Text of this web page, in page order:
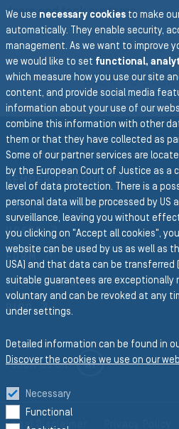
doors and tank systems.
To the main navigation
BACK TO
Group Website
SEMPERIT GROUP
Business Divisions
HOSES
CONVEYOR BELTS
RICO
Follow us on LINKEDIN
Legal Disclaimer
We use necessary cookies to make
automatically. They enable security,
management. As we want to improve
we would like to set functional,
which measure how you use our site
content, and provide social media
information about your use of our
combine this information with other
them or that they have collected as
Some of our partner services are
by the European Court of Justice as
level of data protection. There is a
personal data will be processed by US
surveillance, leaving you without
you clicking on "Accept all cookies",
website can be used by us as well as
USA) and that data can be transferred
suitable guarantees are exceptionally
voluntary and can be revoked at any
under settings.
Detailed information can be found in
Discover the cookies we use on our
Necessary
Functional